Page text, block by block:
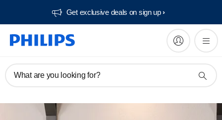
Get exclusive deals on sign up​
What are you looking for?